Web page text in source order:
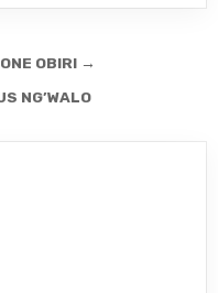
OBIRI →
NG’WALO